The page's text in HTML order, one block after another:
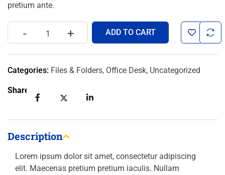
pretium ante.
- + ADD TO CART
Categories: Files & Folders, Office Desk, Uncategorized
Share:
Description
Lorem ipsum dolor sit amet, consectetur adipiscing
elit. Maecenas pretium pretium iaculis. Nullam